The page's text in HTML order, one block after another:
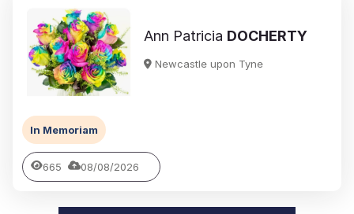
Ann Patricia DOCHERTY
Newcastle upon Tyne
In Memoriam
665 08/08/2026